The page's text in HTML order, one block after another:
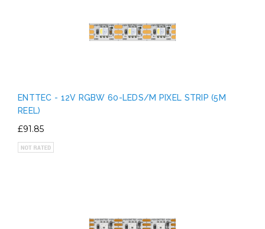
ENTTEC - 12V RGBW 60-LEDS/M PIXEL STRIP (5M
REEL)
£91.85